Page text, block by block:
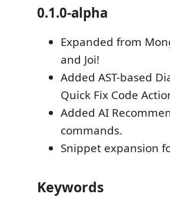
0.1.0-alpha
Expanded from
and Joi!
Added AST-based
Quick Fix Code
Added AI
commands.
Snippet expansion
Keywords